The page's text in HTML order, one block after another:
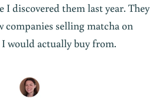
I discovered them last year. They
companies selling matcha on
would actually buy from.